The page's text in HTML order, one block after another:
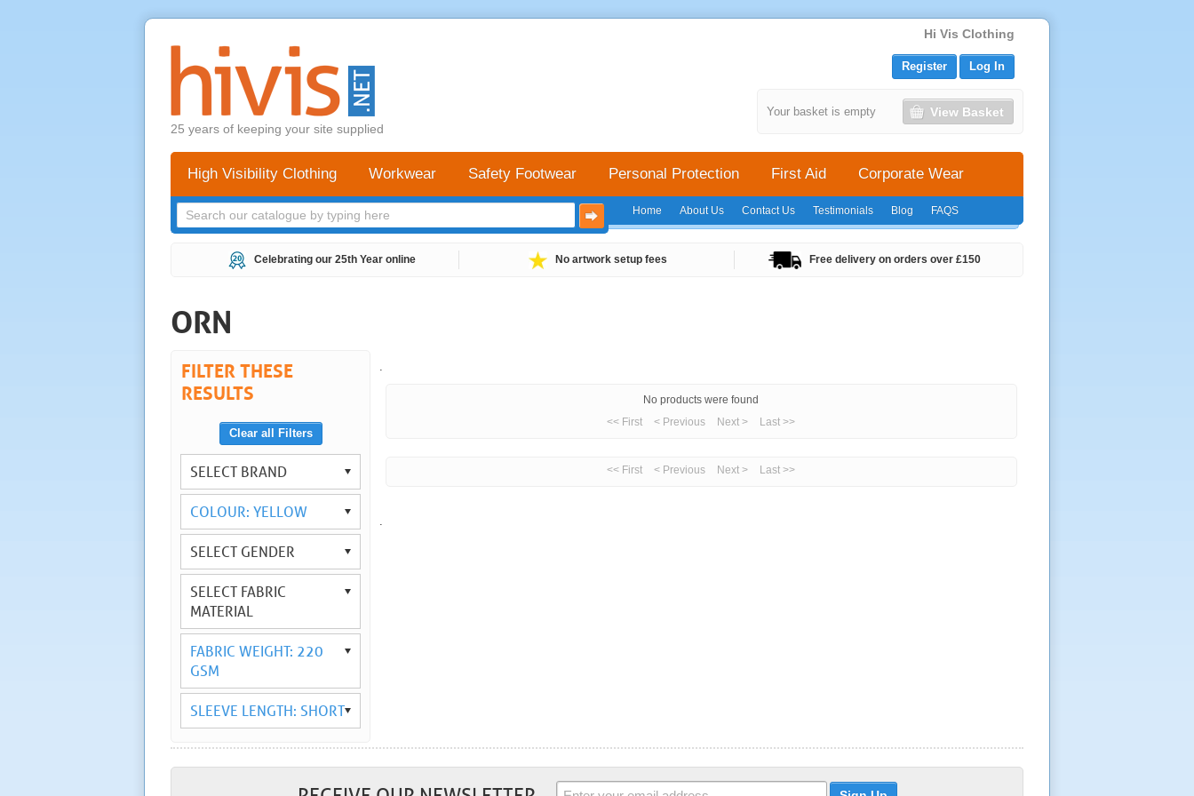
Hi Vis Clothing
25 years of keeping your site supplied
Home About Us Contact Us Testimonials Blog FAQS
High Visibility Clothing Workwear Safety Footwear Personal Protection First Aid Corporate Wear
Celebrating our 25th Year online No artwork setup fees Free delivery on orders over £150
ORN
FILTER THESE
RESULTS
Clear all Filters
SELECT BRAND
COLOUR: YELLOW
SELECT GENDER
SELECT FABRIC
MATERIAL
FABRIC WEIGHT: 220
GSM
SLEEVE LENGTH: SHORT
No products were found
<< First
< Previous Next > Last >>
<< First < Previous Next > Last >>
Your basket is empty View Basket
Register Log In